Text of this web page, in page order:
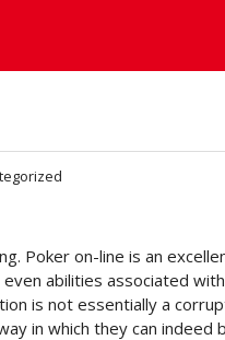
Poker on-line is an
abilities associated
is not essentially a
in which they can indeed